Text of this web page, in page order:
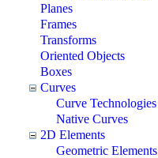
Planes
Frames
Transforms
Oriented Objects
Boxes
Curves
Curve Technologies
Native Curves
2D Elements
Geometric Elements